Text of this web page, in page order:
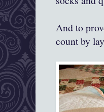
And to
count by